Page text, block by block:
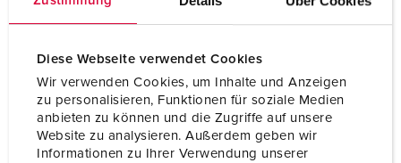
Diese Webseite verwendet Cookies
Wir verwenden Cookies, um Inhalte und Anzeigen
zu personalisieren, Funktionen für soziale Medien
anbieten zu können und die Zugriffe auf unsere
Website zu analysieren. Außerdem geben wir
Informationen zu Ihrer Verwendung unserer
Weight 390 g
Certifications VDE